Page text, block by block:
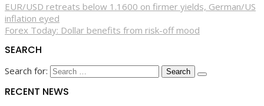
EUR/USD retreats below 1.1600 on firmer yields, German/US
inflation eyed
Forex Today: Dollar benefits from risk-off mood
SEARCH
Search for:
RECENT NEWS